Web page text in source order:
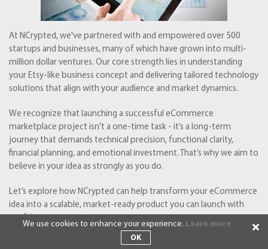
At NCrypted, we've partnered with and empowered over 500
startups and businesses, many of which have grown into multi-
million dollar ventures. Our core strength lies in understanding
your Etsy-like business concept and delivering tailored technology
solutions that align with your audience and market dynamics.
We recognize that launching a successful eCommerce
marketplace project isn't a one-time task - it’s a long-term
journey that demands technical precision, functional clarity,
financial planning, and emotional investment. That’s why we aim to
believe in your idea as strongly as you do.
Let’s explore how NCrypted can help transform your eCommerce
idea into a scalable, market-ready product you can launch with
confidence.
We use cookies to enhance your experience. Learn more
OK